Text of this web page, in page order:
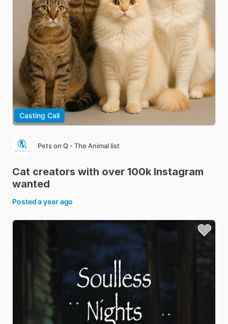
Casting Call
Pets on Q - The Animal list
Cat creators with over 100k Instagram
wanted
Posteda year ago